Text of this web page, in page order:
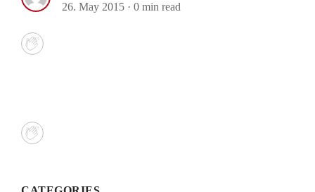
26. May 2015 · 0 min read